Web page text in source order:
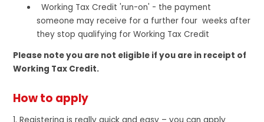
Working Tax Credit 'run-on' - the payment
someone may receive for a further four weeks after
they stop qualifying for Working Tax Credit
Please note you are not eligible if you are in receipt of
Working Tax Credit.
How to apply